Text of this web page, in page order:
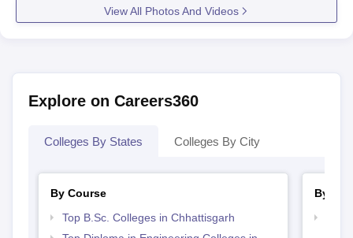
View All Photos And Videos
Explore on Careers360
Colleges By States Colleges By City
By Course
Top B.Sc. Colleges in Chhattisgarh
By